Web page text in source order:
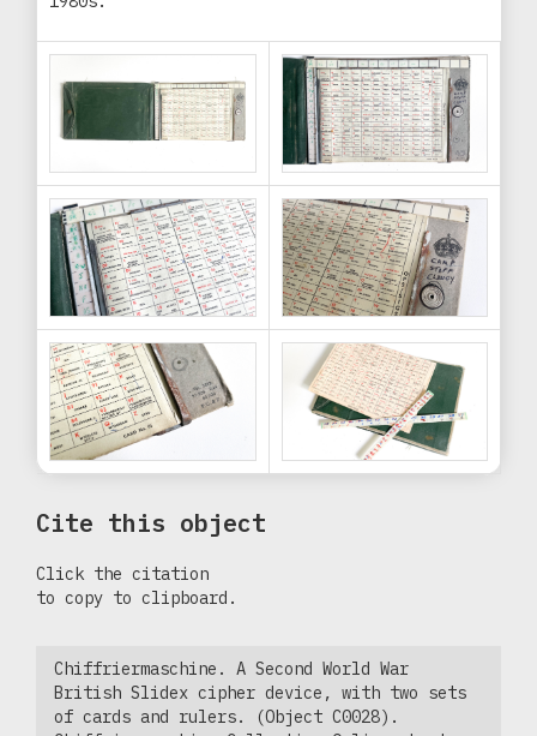
Cite this object
Click the citation
to copy to clipboard.
Chiffriermaschine. A Second World War
British Slidex cipher device, with two sets
of cards and rulers. (Object C0028).